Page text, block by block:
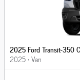
2025 Ford Transit-350
2025•Van